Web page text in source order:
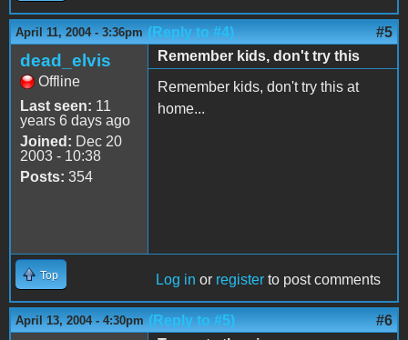
April 11, 2004 - 3:36pm (Reply to #4) #5
dead_elvis
Offline
Last seen: 11
years 6 days ago
Joined: Dec 20
2003 - 10:38
Posts: 354
Remember kids, don't try this
Remember kids, don't try this at
home...
Top Log in or register to post comments
April 13, 2004 - 4:30pm (Reply to #5) #6